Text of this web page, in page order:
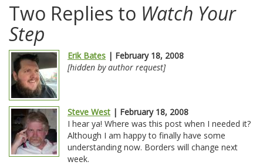
Two Replies to Watch Your
Step
Erik Bates | February 18, 2008
[hidden by author request]
Steve West | February 18, 2008
I hear ya! Where was this post when I needed it?
Although I am happy to finally have some
understanding now. Borders will change next
week.